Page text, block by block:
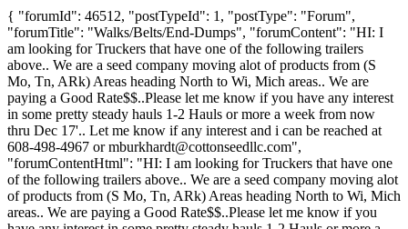
{ "forumId": 46512, "postTypeId": 1, "postType": "Forum",
"forumTitle": "Walks/Belts/End-Dumps", "forumContent": "HI: I
am looking for Truckers that have one of the following trailers
above.. We are a seed company moving alot of products from (S
Mo, Tn, ARk) Areas heading North to Wi, Mich areas.. We are
paying a Good Rate$$..Please let me know if you have any interest
in some pretty steady hauls 1-2 Hauls or more a week from now
thru Dec 17'.. Let me know if any interest and i can be reached at
608-498-4967 ormburkhardt@cottonseedllc.com",
"forumContentHtml": "HI: I am looking for Truckers that have one
of the following trailers above.. We are a seed company moving alot
of products from (S Mo, Tn, ARk) Areas heading North to Wi, Mich
areas.. We are paying a Good Rate$$..Please let me know if you